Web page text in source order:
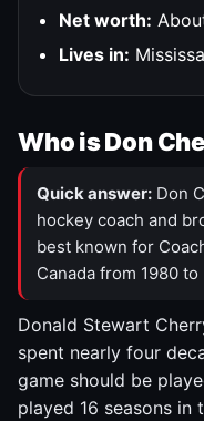
Net worth:
Lives in:
Who is Don
Quick answer: Don
hockey coach and
best known for
Canada from 1980 to
Donald Stewart
spent nearly four
game should be
played 16 seasons in